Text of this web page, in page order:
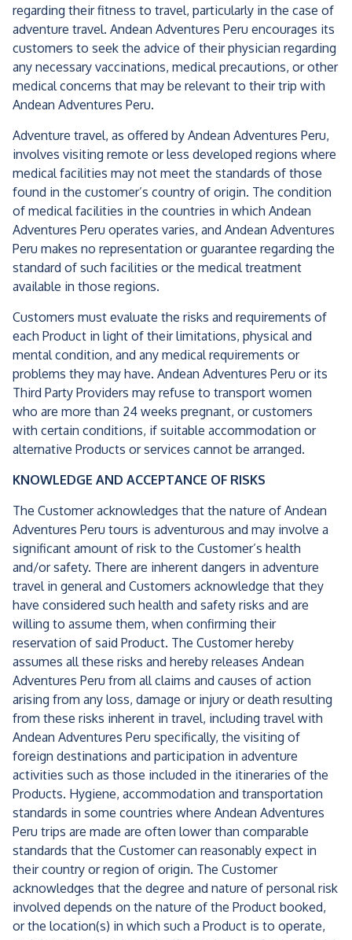
regarding their fitness to travel, particularly in the case of
adventure travel. Andean Adventures Peru encourages its
customers to seek the advice of their physician regarding
any necessary vaccinations, medical precautions, or other
medical concerns that may be relevant to their trip with
Andean Adventures Peru.
Adventure travel, as offered by Andean Adventures Peru,
involves visiting remote or less developed regions where
medical facilities may not meet the standards of those
found in the customer’s country of origin. The condition
of medical facilities in the countries in which Andean
Adventures Peru operates varies, and Andean Adventures
Peru makes no representation or guarantee regarding the
standard of such facilities or the medical treatment
available in those regions.
Customers must evaluate the risks and requirements of
each Product in light of their limitations, physical and
mental condition, and any medical requirements or
problems they may have. Andean Adventures Peru or its
Third Party Providers may refuse to transport women
who are more than 24 weeks pregnant, or customers
with certain conditions, if suitable accommodation or
alternative Products or services cannot be arranged.
KNOWLEDGE AND ACCEPTANCE OF RISKS
The Customer acknowledges that the nature of Andean
Adventures Peru tours is adventurous and may involve a
significant amount of risk to the Customer’s health
and/or safety. There are inherent dangers in adventure
travel in general and Customers acknowledge that they
have considered such health and safety risks and are
willing to assume them, when confirming their
reservation of said Product. The Customer hereby
assumes all these risks and hereby releases Andean
Adventures Peru from all claims and causes of action
arising from any loss, damage or injury or death resulting
from these risks inherent in travel, including travel with
Andean Adventures Peru specifically, the visiting of
foreign destinations and participation in adventure
activities such as those included in the itineraries of the
Products. Hygiene, accommodation and transportation
standards in some countries where Andean Adventures
Peru trips are made are often lower than comparable
standards that the Customer can reasonably expect in
their country or region of origin. The Customer
acknowledges that the degree and nature of personal risk
involved depends on the nature of the Product booked,
or the location(s) in which such a Product is to operate,